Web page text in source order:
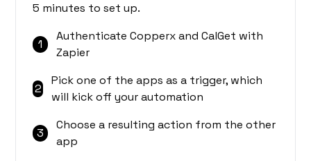
5 minutes to set up.
1
Authenticate Copperx and CalGet with
Zapier
2
Pick one of the apps as a trigger, which
will kick off your automation
3
Choose a resulting action from the other
app